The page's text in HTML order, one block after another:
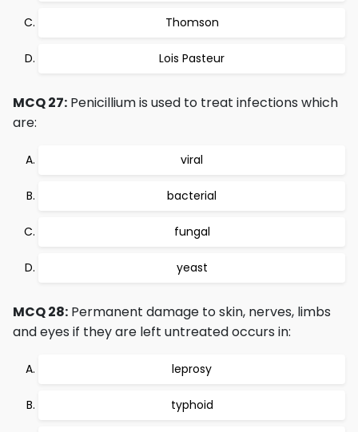
Thomson
Lois Pasteur
MCQ 27: Penicillium is used to treat infections which
are:
viral
bacterial
fungal
yeast
MCQ 28: Permanent damage to skin, nerves, limbs
and eyes if they are left untreated occurs in:
leprosy
typhoid